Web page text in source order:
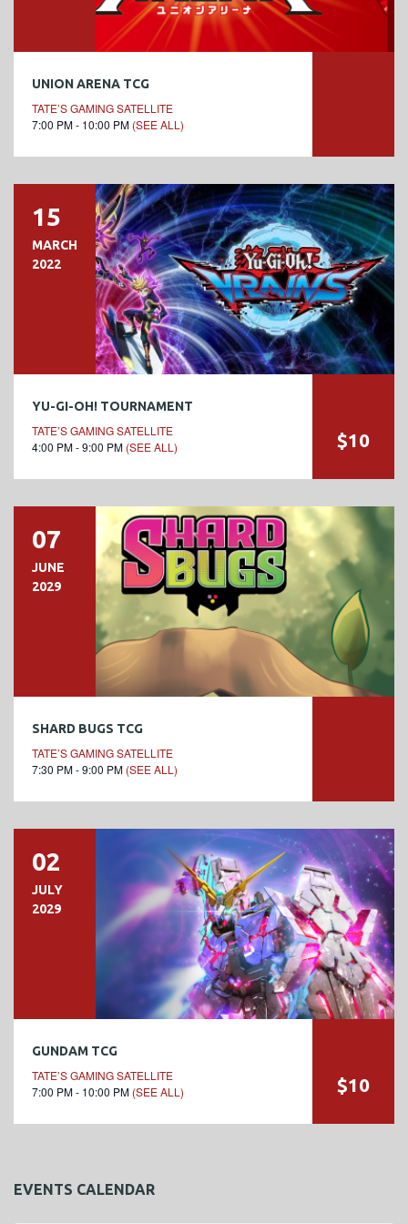
UNION ARENA TCG
TATE’S GAMING SATELLITE
7:00 PM - 10:00 PM (SEE ALL)
15
MARCH
2022
YU-GI-OH! TOURNAMENT
TATE’S GAMING SATELLITE
4:00 PM - 9:00 PM (SEE ALL) $10
07
JUNE
2029
SHARD BUGS TCG
TATE’S GAMING SATELLITE
7:30 PM - 9:00 PM (SEE ALL)
02
JULY
2029
GUNDAM TCG
TATE’S GAMING SATELLITE
7:00 PM - 10:00 PM (SEE ALL) $10
EVENTS CALENDAR